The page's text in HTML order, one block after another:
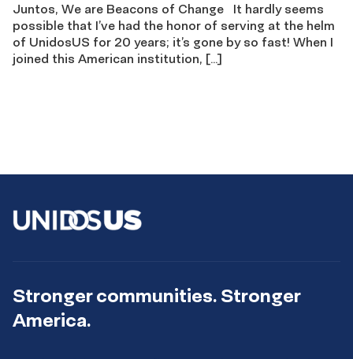
Juntos, We are Beacons of Change It hardly seems
possible that I’ve had the honor of serving at the helm
of UnidosUS for 20 years; it’s gone by so fast! When I
joined this American institution, […]
Stronger communities. Stronger
America.